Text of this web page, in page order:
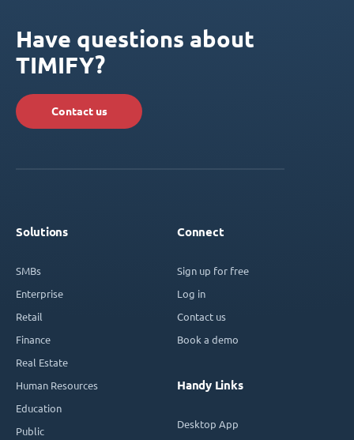
Have questions about
TIMIFY?
Contact us
Solutions
SMBs
Enterprise
Retail
Finance
Real Estate
Human Resources
Education
Public
Connect
Sign up for free
Log in
Contact us
Book a demo
Handy Links
Desktop App